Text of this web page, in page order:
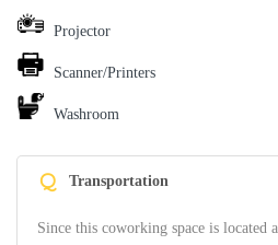
Projector
Scanner/Printers
Washroom
Q Transportation
Since this coworking space is located